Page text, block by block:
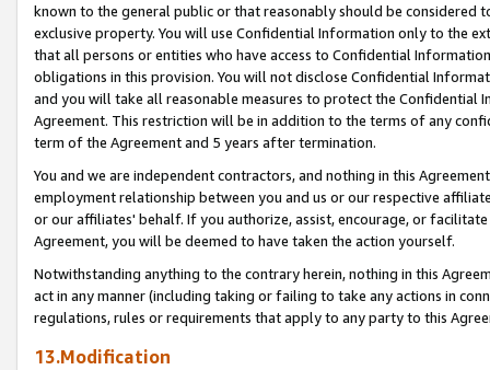
known to the general public or that reasonably should be considered
exclusive property. You will use Confidential Information only to the
that all persons or entities who have access to Confidential
obligations in this provision. You will not disclose Confidential
and you will take all reasonable measures to protect the Confidential
Agreement. This restriction will be in addition to the terms of any
term of the Agreement and 5 years after termination.
You and we are independent contractors, and nothing in this
employment relationship between you and us or our respective
or our affiliates' behalf. If you authorize, assist, encourage, or
Agreement, you will be deemed to have taken the action yourself.
Notwithstanding anything to the contrary herein, nothing in this
act in any manner (including taking or failing to take any actions in
regulations, rules or requirements that apply to any party to this
13.Modification